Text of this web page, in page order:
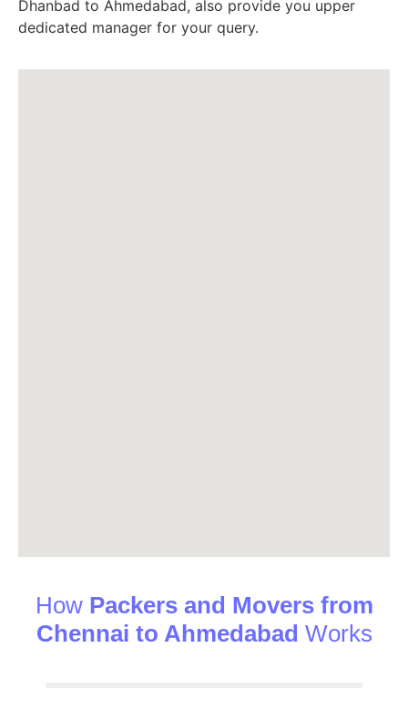
Dhanbad to Ahmedabad, also provide you upper
dedicated manager for your query.
How Packers and Movers from
Chennai to Ahmedabad Works